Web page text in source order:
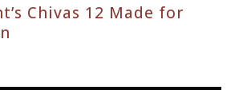
Chivas 12 Made for